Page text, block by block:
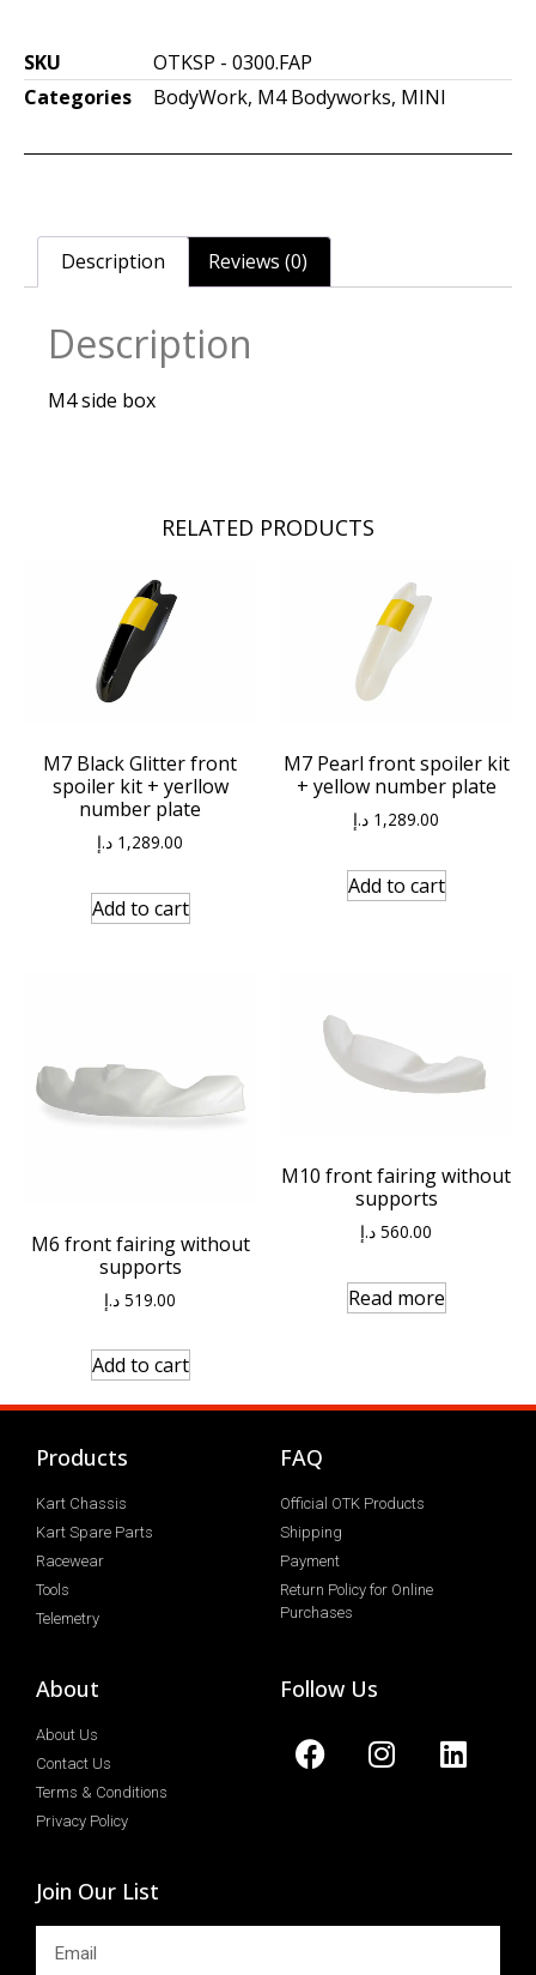
SKU
OTKSP - 0300.FAP
Categories
BodyWork, M4 Bodyworks, MINI
Description Reviews (0)
Description
M4 side box
RELATED PRODUCTS
M7 Black Glitter front
spoiler kit + yerllow
number plate
1,289.00 د.إ
Add to cart
M7 Pearl front spoiler kit
+ yellow number plate
1,289.00 د.إ
Add to cart
M6 front fairing without
supports
519.00 د.إ
Add to cart
M10 front fairing without
supports
560.00 د.إ
Read more
Products
Kart Chassis
Kart Spare Parts
Racewear
Tools
Telemetry
FAQ
Official OTK Products
Shipping
Payment
Return Policy for Online
Purchases
About
About Us
Contact Us
Terms & Conditions
Privacy Policy
Follow Us
Join Our List